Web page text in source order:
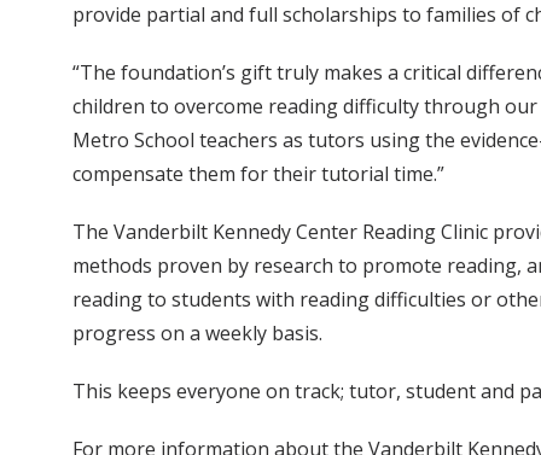
provide partial and full scholarships to families of
“The foundation’s gift truly makes a critical
children to overcome reading difficulty through
Metro School teachers as tutors using the
compensate them for their tutorial time.”
The Vanderbilt Kennedy Center Reading Clinic
methods proven by research to promote reading,
reading to students with reading difficulties or
progress on a weekly basis.
This keeps everyone on track; tutor, student and
For more information about the Vanderbilt